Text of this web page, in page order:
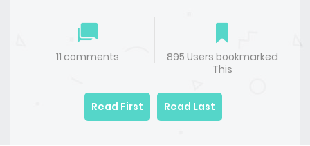
11 comments
895 Users bookmarked
This
Read First Read Last